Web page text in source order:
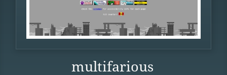
multifarious